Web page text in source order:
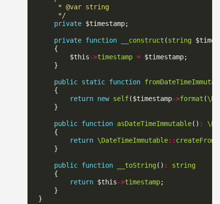
     * @var string
     */
private
private function __construct (string
        $this
->timestamp =
public static function
return new self($timestamp->format (
public function asDateTimeImmutable() :
return \DateTimeImmutable::
public function __toString() :
string
return $this->timestamp